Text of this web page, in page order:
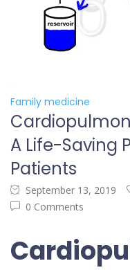
Family medicine
A Life-Saving
Patients
September 13, 2019
0 Comments